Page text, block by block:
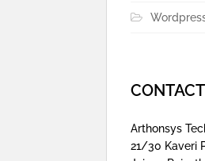
Arthonsys
21/30 Kaveri